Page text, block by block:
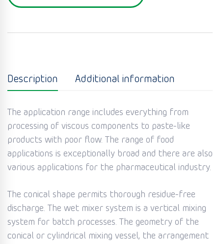
Description Additional information
The application range includes everything from
processing of viscous components to paste-like
products with poor flow. The range of food
applications is exceptionally broad and there are also
various applications for the pharmaceutical industry.
The conical shape permits thorough residue-free
discharge. The wet mixer system is a vertical mixing
system for batch processes. The geometry of the
conical or cylindrical mixing vessel, the arrangement